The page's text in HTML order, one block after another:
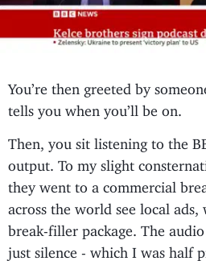
You’re then greeted by
tells you when you’ll be on.
Then, you sit listening to the
output. To my slight
they went to a commercial
across the world see local ads,
break-filler package. The
just silence - which I was half